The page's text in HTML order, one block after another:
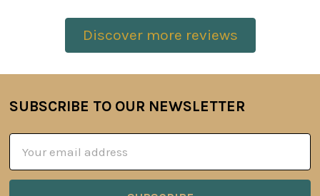
Discover more reviews
Footer
SUBSCRIBE TO OUR NEWSLETTER
Address